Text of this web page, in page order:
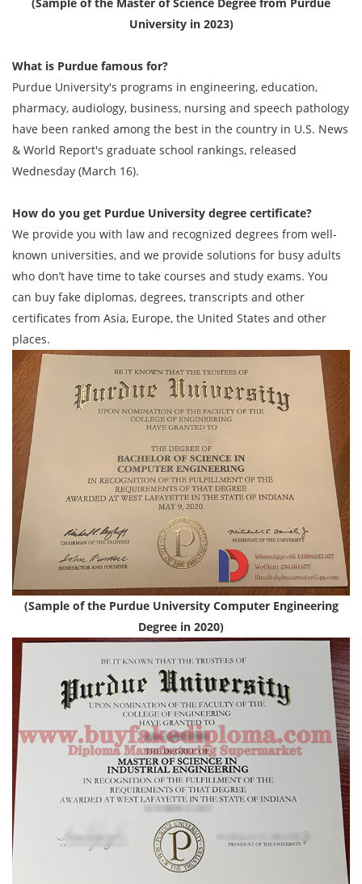
University in 2023)
What is Purdue famous for?
Purdue University's programs in engineering, education,
pharmacy, audiology, business, nursing and speech pathology
have been ranked among the best in the country in U.S. News
& World Report's graduate school rankings, released
Wednesday (March 16).
How do you get Purdue University degree certificate?
We provide you with law and recognized degrees from well-
known universities, and we provide solutions for busy adults
who don’t have time to take courses and study exams. You
can buy fake diplomas, degrees, transcripts and other
certificates from Asia, Europe, the United States and other
places.
(Sample of the Purdue University Computer Engineering
Degree in 2020)